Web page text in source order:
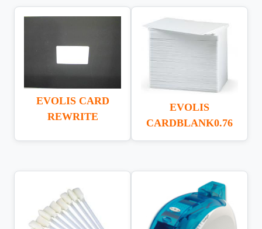
EVOLIS CARD
REWRITE
EVOLIS
CARDBLANK0.76